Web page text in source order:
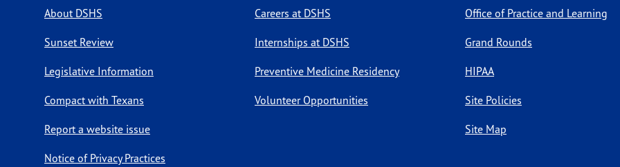
About DSHS
Sunset Review
Legislative Information
Compact with Texans
Report a website issue
Notice of Privacy Practices
Careers at DSHS
Internships at DSHS
Preventive Medicine Residency
Volunteer Opportunities
Office of Practice and Learning
Grand Rounds
HIPAA
Site Policies
Site Map